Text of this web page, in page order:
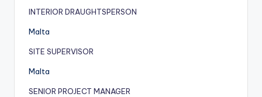
INTERIOR DRAUGHTSPERSON
Malta
SITE SUPERVISOR
Malta
SENIOR PROJECT MANAGER